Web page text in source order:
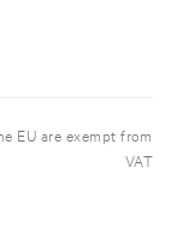
EU are exempt from
VAT